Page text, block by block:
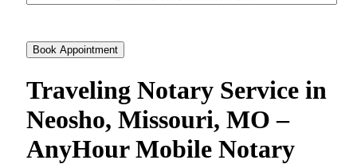
Book Appointment
Traveling Notary Service in
Neosho, Missouri, MO –
AnyHour Mobile Notary